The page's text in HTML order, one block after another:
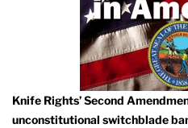
Knife Rights’ Second
unconstitutional switchblade